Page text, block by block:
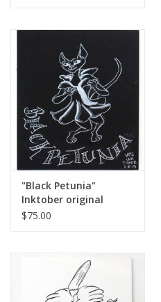
"Black Petunia"
Inktober original
drawing. Vixtopher
$75.00